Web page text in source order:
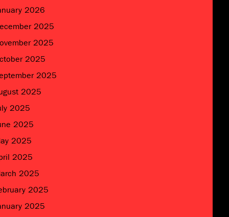
2026
2025
2025
2025
2025
2025
2025
2025
2025
2025
2025
2025
2025